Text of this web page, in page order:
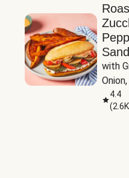
with
4.4
(2.6K